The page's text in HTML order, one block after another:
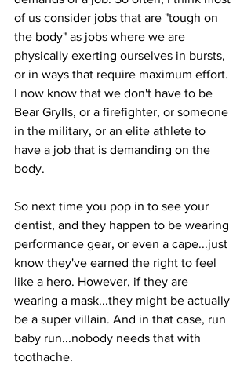
of us consider jobs that are "tough on
the body" as jobs where we are
physically exerting ourselves in bursts,
or in ways that require maximum effort.
I now know that we don't have to be
Bear Grylls, or a firefighter, or someone
in the military, or an elite athlete to
have a job that is demanding on the
body.
So next time you pop in to see your
dentist, and they happen to be wearing
performance gear, or even a cape...just
know they've earned the right to feel
like a hero. However, if they are
wearing a mask...they might be actually
be a super villain. And in that case, run
baby run...nobody needs that with
toothache.